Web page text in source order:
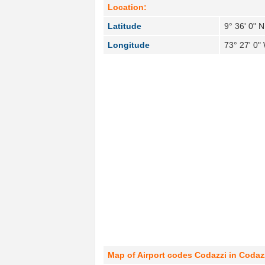
Location:
Latitude
9° 36' 0" N
Longitude
73° 27' 0"
Map of Airport codes Codazzi in